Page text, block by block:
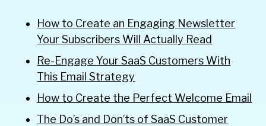
How to Create an Engaging Newsletter
Your Subscribers Will Actually Read
Re-Engage Your SaaS Customers With
This Email Strategy
How to Create the Perfect Welcome Email
The Do’s and Don’ts of SaaS Customer